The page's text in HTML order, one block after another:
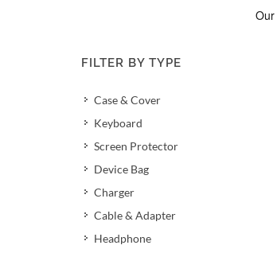
FILTER BY TYPE
Case & Cover
Keyboard
Screen Protector
Device Bag
Charger
Cable & Adapter
Headphone